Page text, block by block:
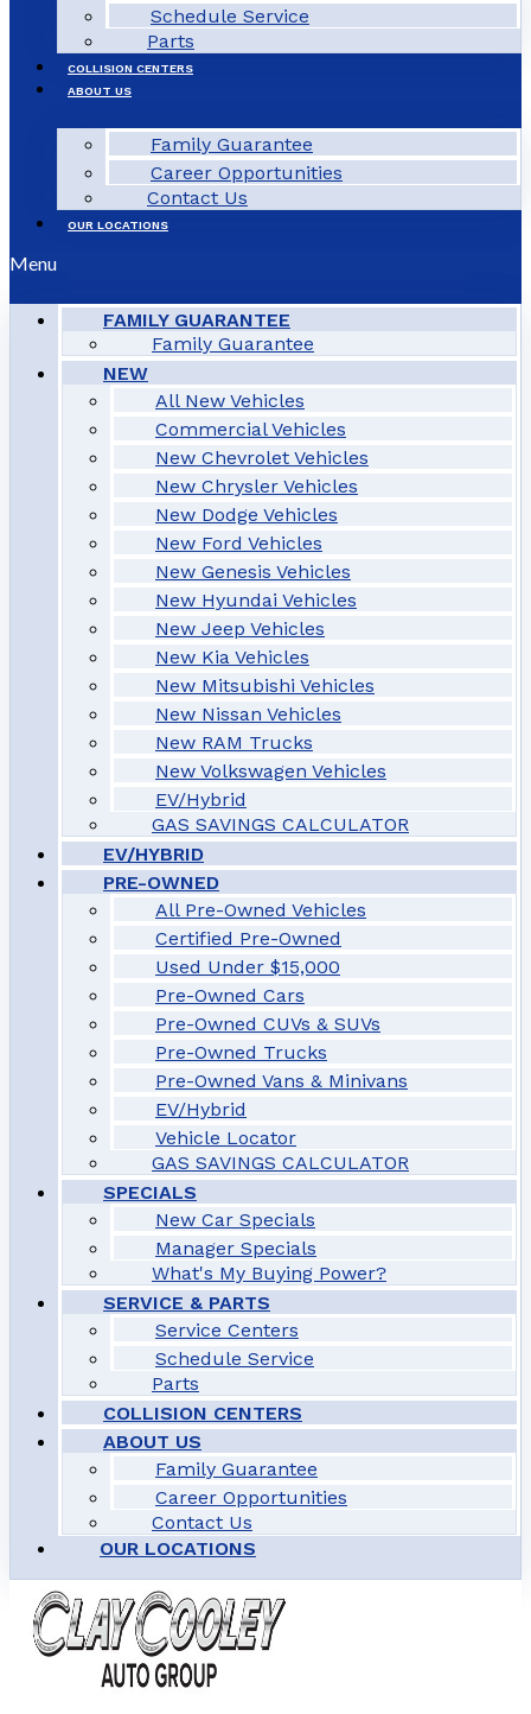
Schedule Service
Parts
COLLISION CENTERS
ABOUT US
Family Guarantee
Career Opportunities
Contact Us
OUR LOCATIONS
Menu
FAMILY GUARANTEE
Family Guarantee
NEW
All New Vehicles
Commercial Vehicles
New Chevrolet Vehicles
New Chrysler Vehicles
New Dodge Vehicles
New Ford Vehicles
New Genesis Vehicles
New Hyundai Vehicles
New Jeep Vehicles
New Kia Vehicles
New Mitsubishi Vehicles
New Nissan Vehicles
New RAM Trucks
New Volkswagen Vehicles
EV/Hybrid
GAS SAVINGS CALCULATOR
EV/HYBRID
PRE-OWNED
All Pre-Owned Vehicles
Certified Pre-Owned
Used Under $15,000
Pre-Owned Cars
Pre-Owned CUVs & SUVs
Pre-Owned Trucks
Pre-Owned Vans & Minivans
EV/Hybrid
Vehicle Locator
GAS SAVINGS CALCULATOR
SPECIALS
New Car Specials
Manager Specials
What's My Buying Power?
SERVICE & PARTS
Service Centers
Schedule Service
Parts
COLLISION CENTERS
ABOUT US
Family Guarantee
Career Opportunities
Contact Us
OUR LOCATIONS